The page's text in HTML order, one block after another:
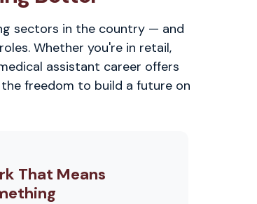
sectors in the country — and
Whether you're in retail,
assistant career offers
freedom to build a future on
That Means